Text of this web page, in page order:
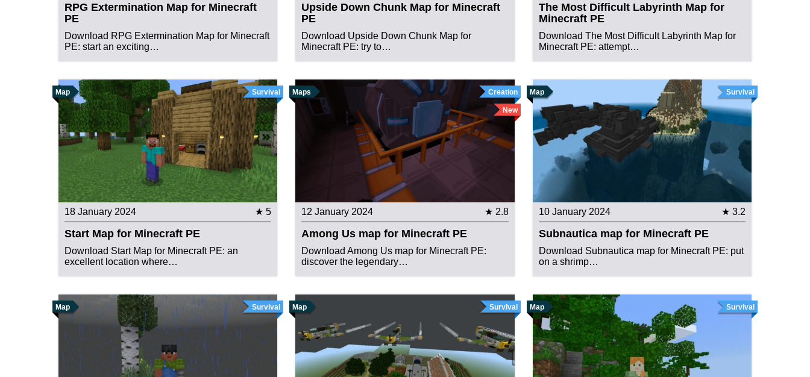
RPG Extermination Map for Minecraft
PE
Download RPG Extermination Map for Minecraft
PE: start an exciting…
Upside Down Chunk Map for Minecraft
PE
Download Upside Down Chunk Map for
Minecraft PE: try to…
The Most Difficult Labyrinth Map for
Minecraft PE
Download The Most Difficult Labyrinth Map for
Minecraft PE: attempt…
Map Survival
18 January 2024 ★ 5
Start Map for Minecraft PE
Download Start Map for Minecraft PE: an
excellent location where…
Maps Creation
New
12 January 2024 ★ 2.8
Among Us map for Minecraft PE
Download Among Us map for Minecraft PE:
discover the legendary…
Map Survival
10 January 2024 ★ 3.2
Subnautica map for Minecraft PE
Download Subnautica map for Minecraft PE: put
on a shrimp…
Map Survival Map Survival Map Survival